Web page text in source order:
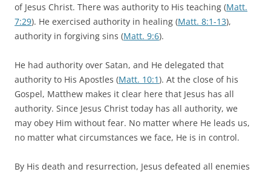
of Jesus Christ. There was authority to His teaching (Matt.
7:29). He exercised authority in healing (Matt. 8:1-13),
authority in forgiving sins (Matt. 9:6).
He had authority over Satan, and He delegated that
authority to His Apostles (Matt. 10:1). At the close of his
Gospel, Matthew makes it clear here that Jesus has all
authority. Since Jesus Christ today has all authority, we
may obey Him without fear. No matter where He leads us,
no matter what circumstances we face, He is in control.
By His death and resurrection, Jesus defeated all enemies